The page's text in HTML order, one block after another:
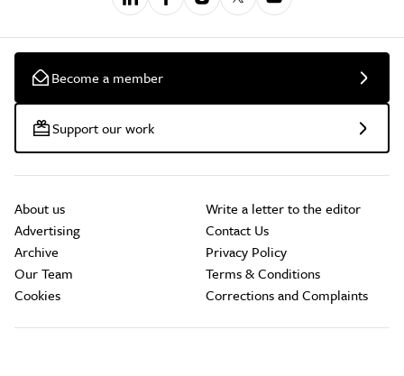
Become a member
Support our work
About us
Advertising
Archive
Our Team
Cookies
Write a letter to the editor
Contact Us
Privacy Policy
Terms & Conditions
Corrections and Complaints